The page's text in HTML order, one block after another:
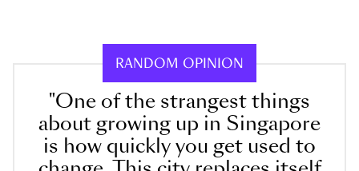
RANDOM OPINION
"One of the strangest things
about growing up in Singapore
is how quickly you get used to